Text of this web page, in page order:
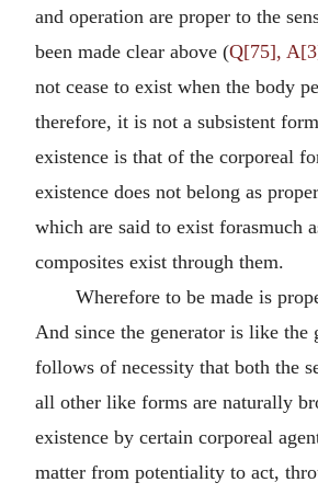
and operation are proper to the
been made clear above (Q[75],
not cease to exist when the body
therefore, it is not a subsistent
existence is that of the corporeal
existence does not belong as
which are said to exist forasmuch
composites exist through them.
Wherefore to be made is
And since the generator is like the
follows of necessity that both the
all other like forms are naturally
existence by certain corporeal
matter from potentiality to act,